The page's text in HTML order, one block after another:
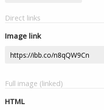
Direct links
Image link
Full image (linked)
HTML